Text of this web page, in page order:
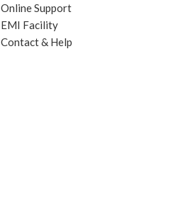
Frame Type:Semi-Rimless Metal
Frame Material:
Acetate Temples
Online Support
EMI Facility
Contact & Help